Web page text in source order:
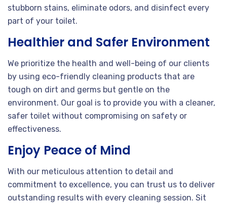
stubborn stains, eliminate odors, and disinfect every
part of your toilet.
Healthier and Safer Environment
We prioritize the health and well-being of our clients
by using eco-friendly cleaning products that are
tough on dirt and germs but gentle on the
environment. Our goal is to provide you with a cleaner,
safer toilet without compromising on safety or
effectiveness.
Enjoy Peace of Mind
With our meticulous attention to detail and
commitment to excellence, you can trust us to deliver
outstanding results with every cleaning session. Sit